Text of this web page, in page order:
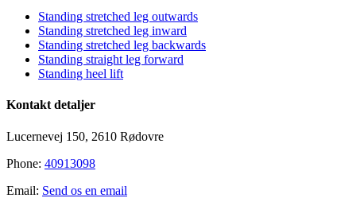
Standing stretched leg outwards
Standing stretched leg inward
Standing stretched leg backwards
Standing straight leg forward
Standing heel lift
Kontakt detaljer
Lucernevej 150, 2610 Rødovre
Phone: 40913098
Email: Send os en email